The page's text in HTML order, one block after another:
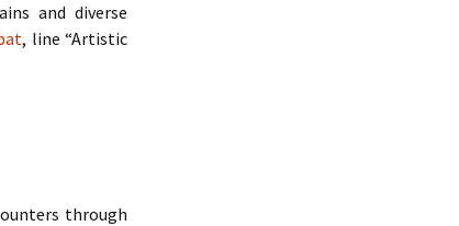
and diverse
, line “Artistic
through